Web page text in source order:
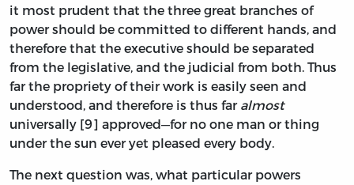
it most prudent that the three great branches of
power should be committed to different hands, and
therefore that the executive should be separated
from the legislative, and the judicial from both. Thus
far the propriety of their work is easily seen and
understood, and therefore is thus far almost
universally [9] approved—for no one man or thing
under the sun ever yet pleased every body.
The next question was, what particular powers